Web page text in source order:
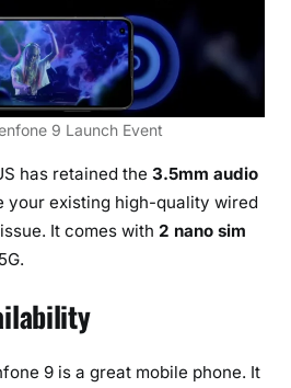
9 Launch Event
has retained the 3.5mm audio
your existing high-quality wired
It comes with 2 nano sim
9 is a great mobile phone. It